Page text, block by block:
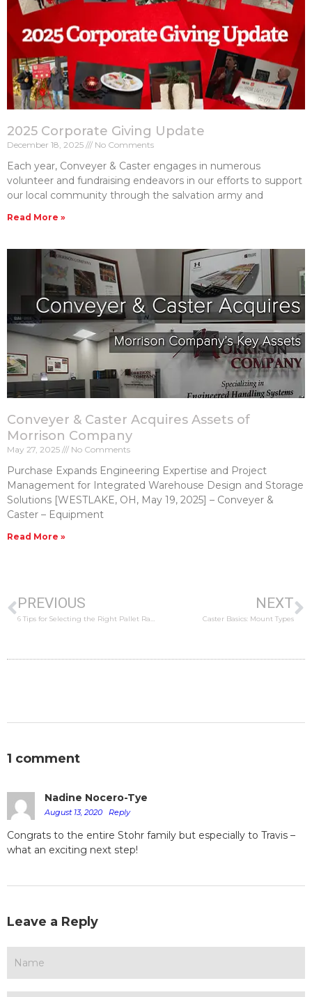
2025 Corporate Giving Update
December 18, 2025 No Comments
Each year, Conveyer & Caster engages in numerous
volunteer and fundraising endeavors in our efforts to support
our local community through the salvation army and
Read More »
Conveyer & Caster Acquires Assets of
Morrison Company
May 27, 2025 No Comments
Purchase Expands Engineering Expertise and Project
Management for Integrated Warehouse Design and Storage
Solutions [WESTLAKE, OH, May 19, 2025] – Conveyer &
Caster – Equipment
Read More »
PREVIOUS
6 Tips for Selecting the Right Pallet Racking
NEXT
Caster Basics: Mount Types
1 comment
Nadine Nocero-Tye
August 13, 2020 Reply
Congrats to the entire Stohr family but especially to Travis –
what an exciting next step!
Leave a Reply